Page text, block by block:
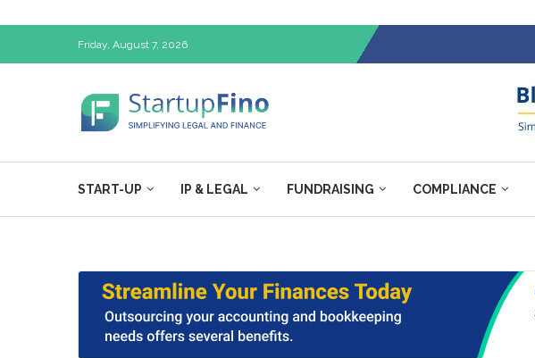
Friday, August 7, 2026
START-UP IP & LEGAL FUNDRAISING COMPLIANCE